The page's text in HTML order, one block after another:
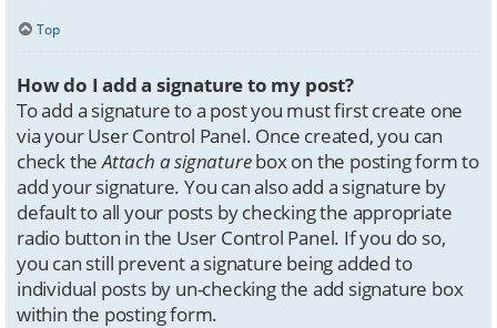
Top
How do I add a signature to my post?
To add a signature to a post you must first create one
via your User Control Panel. Once created, you can
check theAttach a signaturebox on the posting form to
add your signature. You can also add a signature by
default to all your posts by checking the appropriate
radio button in the User Control Panel. If you do so,
you can still prevent a signature being added to
individual posts by un-checking the add signature box
within the posting form.